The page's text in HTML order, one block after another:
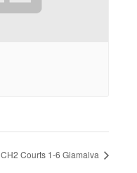
CH2 Courts 1-6 Giamalva